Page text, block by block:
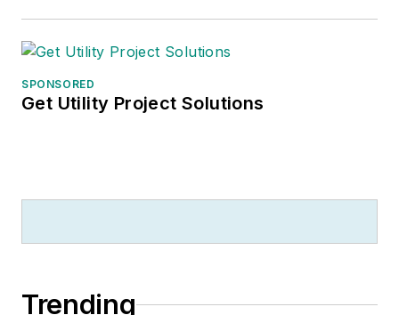
SPONSORED
Get Utility Project Solutions
Trending